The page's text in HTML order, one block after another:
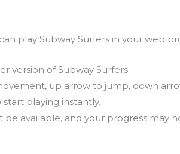
play Subway Surfers in your web
version of Subway Surfers.
up arrow to jump, down
playing instantly.
be available, and your progress may